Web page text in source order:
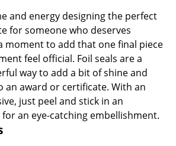
and energy designing the perfect
for someone who deserves
moment to add that one final piece
feel official. Foil seals are a
way to add a bit of shine and
an award or certificate. With an
just peel and stick in an
an eye-catching embellishment.